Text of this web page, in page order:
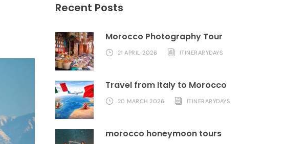
Recent Posts
Morocco Photography Tour
21 APRIL 2026 ITINERARYDAYS
Travel from Italy to Morocco
20 MARCH 2026 ITINERARYDAYS
morocco honeymoon tours